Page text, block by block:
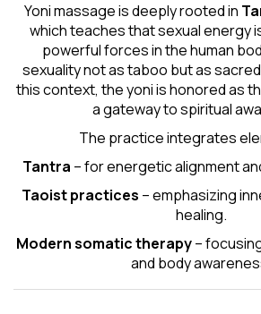
Yoni massage is deeply rooted in
which teaches that sexual energy
powerful forces in the human
sexuality not as taboo but as
this context, the yoni is honored as
a gateway to spiritual
The practice integrates
Tantra – for energetic alignment
Taoist practices – emphasizing
healing.
Modern somatic therapy–
and body